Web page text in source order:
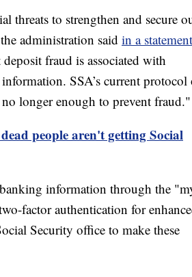
threats to strengthen and secure
administration said in a
fraud is associated with
SSA’s current protocol
longer enough to prevent fraud."
people aren't getting Social
information through the
factor authentication for
Security office to make these